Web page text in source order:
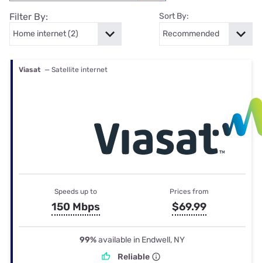
Filter By: Sort By:
Viasat — Satellite internet
Speeds up to
150 Mbps
Prices from
$69.99
99%available in Endwell, NY
Reliable